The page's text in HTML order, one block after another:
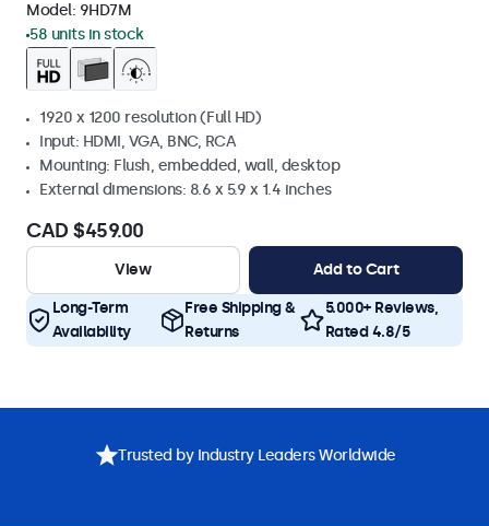
Model: 9HD7M
58 units in stock
1920 x 1200 resolution (Full HD)
Input: HDMI, VGA, BNC, RCA
Mounting: Flush, embedded, wall, desktop
External dimensions: 8.6 x 5.9 x 1.4 inches
CAD $459.00
View Add to Cart
Long-Term
Availability
Free Shipping &
Returns
5.000+ Reviews,
Rated 4.8/5
Trusted by Industry Leaders Worldwide